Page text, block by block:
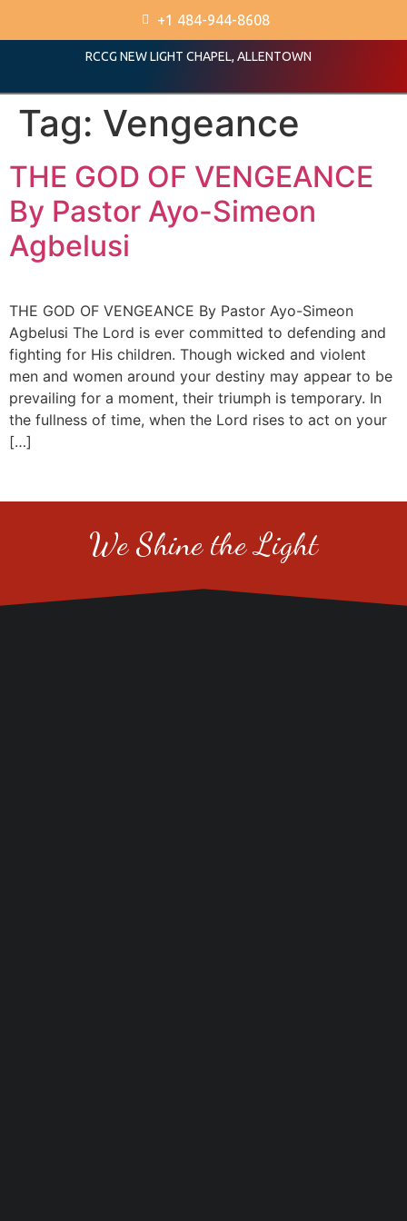
+1 484-944-8608
RCCG NEW LIGHT CHAPEL, ALLENTOWN
Tag: Vengeance
THE GOD OF VENGEANCE
By Pastor Ayo-Simeon
Agbelusi
THE GOD OF VENGEANCE By Pastor Ayo-Simeon
Agbelusi The Lord is ever committed to defending and
fighting for His children. Though wicked and violent
men and women around your destiny may appear to be
prevailing for a moment, their triumph is temporary. In
the fullness of time, when the Lord rises to act on your
[…]
We Shine the Light